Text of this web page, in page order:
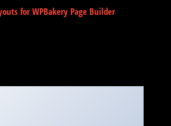
for WPBakery Page Builder